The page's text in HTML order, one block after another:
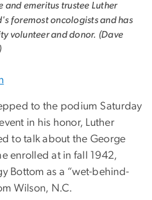
and emeritus trustee Luther
foremost oncologists and has
volunteer and donor. (Dave
to the podium Saturday
in his honor, Luther
to talk about the George
enrolled at in fall 1942,
Bottom as a “wet-behind-
Wilson, N.C.